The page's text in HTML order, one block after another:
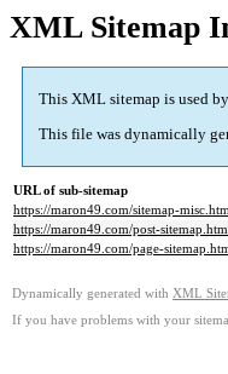
XML Sitemap
This XML sitemap is used
This file was dynamically
URL of sub-sitemap
https://maron49.com/sitemap-
https://maron49.com/post-
https://maron49.com/page-
Dynamically generated with XML
If you have problems with your